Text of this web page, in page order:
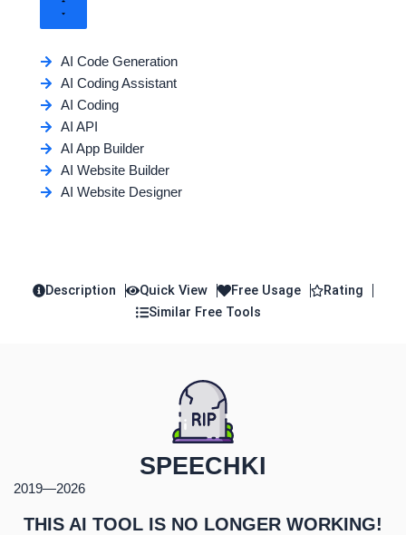
AI Code Generation
AI Coding Assistant
AI Coding
AI API
AI App Builder
AI Website Builder
AI Website Designer
Description Quick View Free Usage
Rating
Similar Free Tools
SPEECHKI
2019—2026
THIS AI TOOL IS NO LONGER WORKING!